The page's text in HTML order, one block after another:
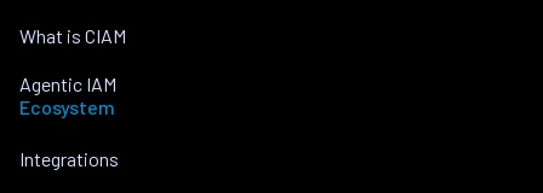
What is CIAM
Agentic IAM
Ecosystem
Integrations